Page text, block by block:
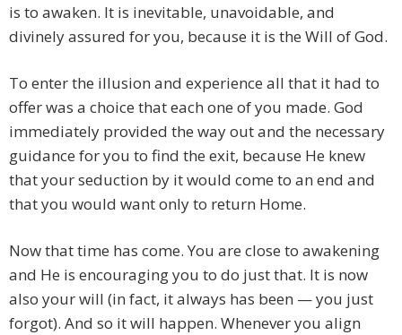
is to awaken. It is inevitable, unavoidable, and
divinely assured for you, because it is the Will of God.
To enter the illusion and experience all that it had to
offer was a choice that each one of you made. God
immediately provided the way out and the necessary
guidance for you to find the exit, because He knew
that your seduction by it would come to an end and
that you would want only to return Home.
Now that time has come. You are close to awakening
and He is encouraging you to do just that. It is now
also your will (in fact, it always has been — you just
forgot). And so it will happen. Whenever you align